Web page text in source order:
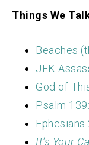
Things We
Beaches
JFK
God of
Psalm
Ephesians
It’s Your